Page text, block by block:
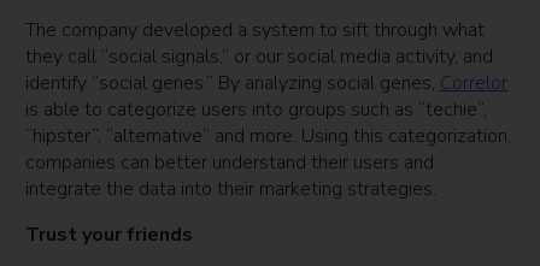
The company developed a system to sift through what
they call “social signals,” or our social media activity, and
identify “social genes.” By analyzing social genes, Correlor
is able to categorize users into groups such as “techie”,
“hipster”, “alternative” and more. Using this categorization,
companies can better understand their users and
integrate the data into their marketing strategies.
Trust your friends